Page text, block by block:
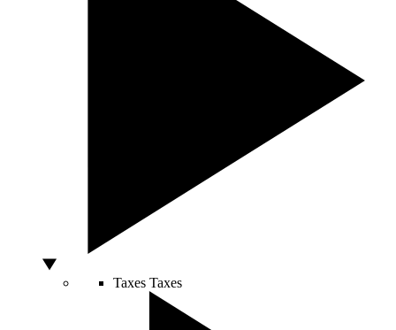
Taxes Taxes